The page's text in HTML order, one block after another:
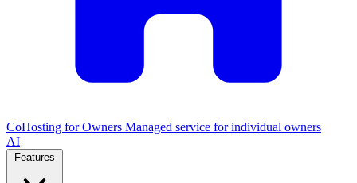
CoHosting for Owners Managed service for individual owners
AI